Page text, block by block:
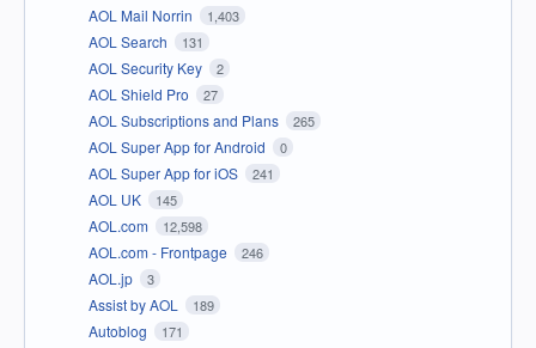
AOL Mail Norrin 1,403
AOL Search 131
AOL Security Key 2
AOL Shield Pro 27
AOL Subscriptions and Plans 265
AOL Super App for Android 0
AOL Super App for iOS 241
AOL UK 145
AOL.com 12,598
AOL.com - Frontpage 246
AOL.jp 3
Assist by AOL 189
Autoblog 171